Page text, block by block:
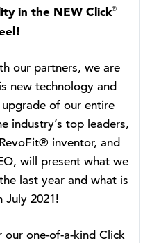
in the NEW Click®
our partners, we are
new technology and
of our entire
industry’s top leaders,
inventor, and
will present what we
last year and what is
July 2021!
one-of-a-kind Click